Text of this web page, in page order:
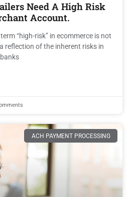
Need A High Risk
Account.
“high-risk” in ecommerce is not
reflection of the inherent risks in
ACH PAYMENT PROCESSING